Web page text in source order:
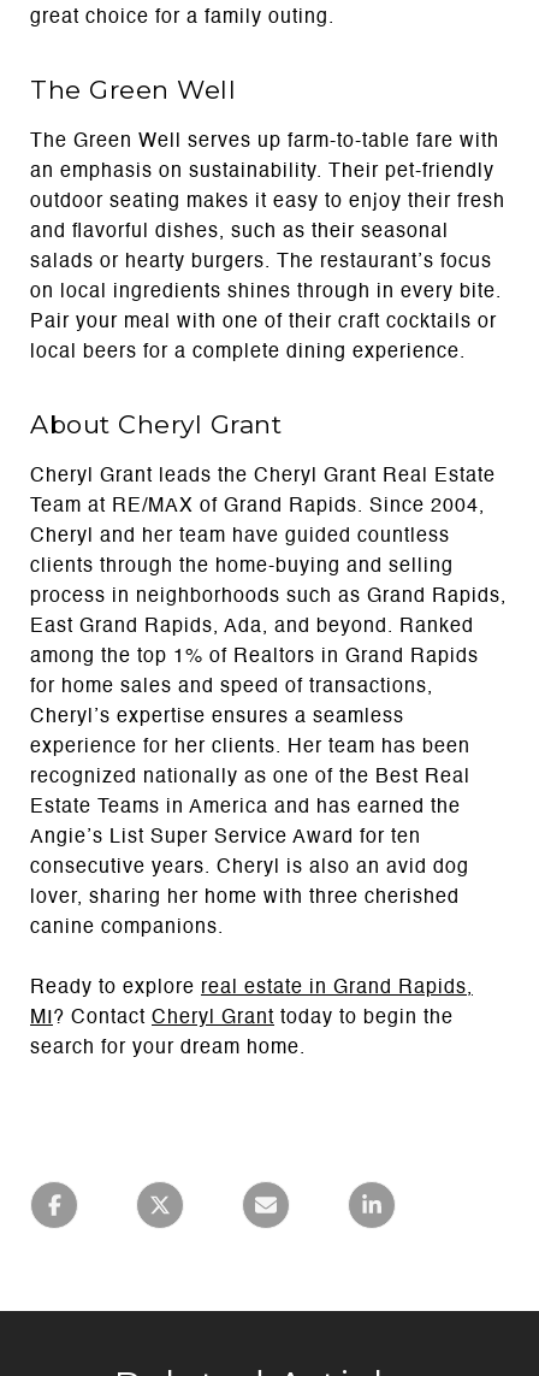
great choice for a family outing.
The Green Well
The Green Well serves up farm-to-table fare with
an emphasis on sustainability. Their pet-friendly
outdoor seating makes it easy to enjoy their fresh
and flavorful dishes, such as their seasonal
salads or hearty burgers. The restaurant’s focus
on local ingredients shines through in every bite.
Pair your meal with one of their craft cocktails or
local beers for a complete dining experience.
About Cheryl Grant
Cheryl Grant leads the Cheryl Grant Real Estate
Team at RE/MAX of Grand Rapids. Since 2004,
Cheryl and her team have guided countless
clients through the home-buying and selling
process in neighborhoods such as Grand Rapids,
East Grand Rapids, Ada, and beyond. Ranked
among the top 1% of Realtors in Grand Rapids
for home sales and speed of transactions,
Cheryl’s expertise ensures a seamless
experience for her clients. Her team has been
recognized nationally as one of the Best Real
Estate Teams in America and has earned the
Angie’s List Super Service Award for ten
consecutive years. Cheryl is also an avid dog
lover, sharing her home with three cherished
canine companions.
Ready to explore real estate in Grand
Rapids,
MI ? Contact Cheryl Grant today to begin the
search for your dream home.